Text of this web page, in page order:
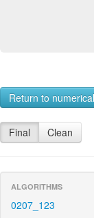
Return to
Final Clean
ALGORITHMS
0207_123